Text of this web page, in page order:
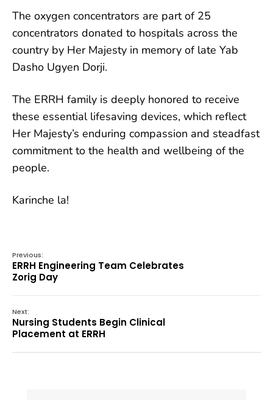
The oxygen concentrators are part of 25
concentrators donated to hospitals across the
country by Her Majesty in memory of late Yab
Dasho Ugyen Dorji.
The ERRH family is deeply honored to receive
these essential lifesaving devices, which reflect
Her Majesty’s enduring compassion and steadfast
commitment to the health and wellbeing of the
people.
Karinche la!
Previous:
ERRH Engineering Team Celebrates
Zorig Day
Next:
Nursing Students Begin Clinical
Placement at ERRH